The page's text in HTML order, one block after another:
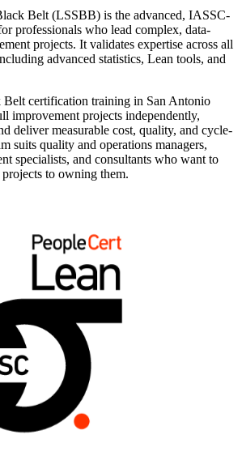
Belt (LSSBB) is the advanced, IASSC-
professionals who lead complex, data-
projects. It validates expertise across all
advanced statistics, Lean tools, and
certification training in San Antonio
improvement projects independently,
deliver measurable cost, quality, and cycle-
suits quality and operations managers,
specialists, and consultants who want to
to owning them.
manufacturing, healthcare, aerospace,
Belts are valued and in demand. Start
Learning and turn hands-on
a recognized, career-defining credential.